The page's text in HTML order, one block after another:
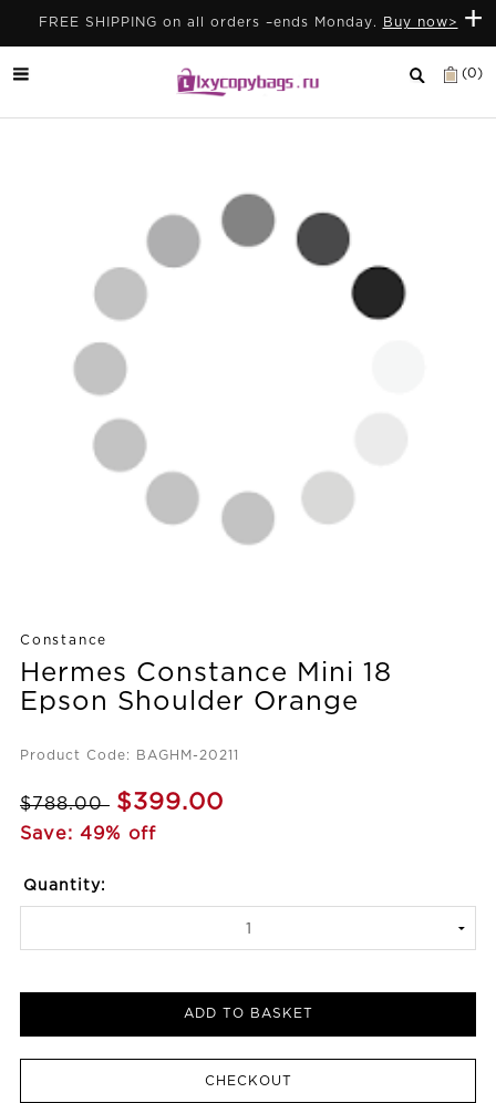
+
FREE SHIPPING on all orders –ends Monday. Buy now>
(0)
Constance
Hermes Constance Mini 18
Epson Shoulder Orange
Product Code: BAGHM-20211
$788.00 $399.00
Save: 49% off
Quantity:
ADD TO BASKET
CHECKOUT